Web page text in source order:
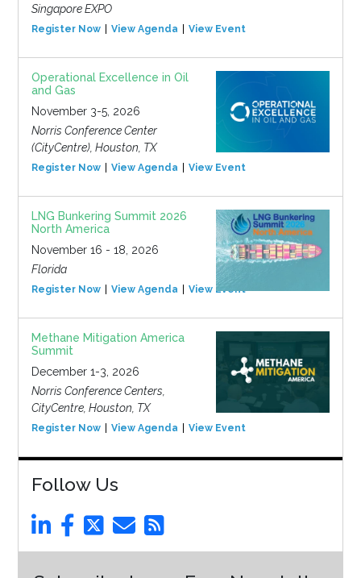
Singapore EXPO
Register Now View Agenda View Event
Operational Excellence in Oil
and Gas
November 3-5, 2026
Norris Conference Center
(CityCentre), Houston, TX
Register Now View Agenda View Event
LNG Bunkering Summit 2026
North America
November 16 - 18, 2026
Florida
Register Now View Agenda View Event
Methane Mitigation America
Summit
December 1-3, 2026
Norris Conference Centers,
CityCentre, Houston, TX
Register Now View Agenda View Event
Follow Us